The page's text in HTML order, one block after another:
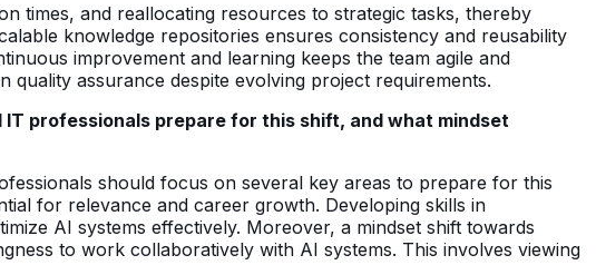
times, and reallocating resources to strategic tasks, thereby
knowledge repositories ensures consistency and reusability
improvement and learning keeps the team agile and
quality assurance despite evolving project requirements.
professionals prepare for this shift, and what mindset
should focus on several key areas to prepare for this
for relevance and career growth. Developing skills in
AI systems effectively. Moreover, a mindset shift towards
to work collaboratively with AI systems. This involves viewing